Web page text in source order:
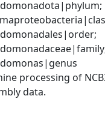
processing of
data.